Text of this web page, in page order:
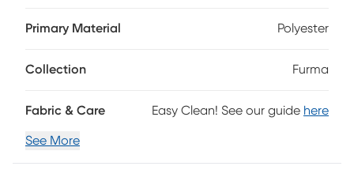
visually appealing but also incredibly comfortable. The fill of
breeze - simply spot clean with mild detergent to keep it
versatile piece that effortlessly blends functionality and
Primary Material Polyester
Collection Furma
Fabric & Care Easy Clean! See our guide here
See More